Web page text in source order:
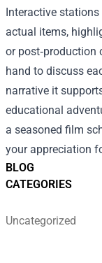
BLOG
CATEGORIES
Uncategorized
Interactive
actual items,
or post‑production
hand to discuss
narrative it
educational
a seasoned film
your appreciation